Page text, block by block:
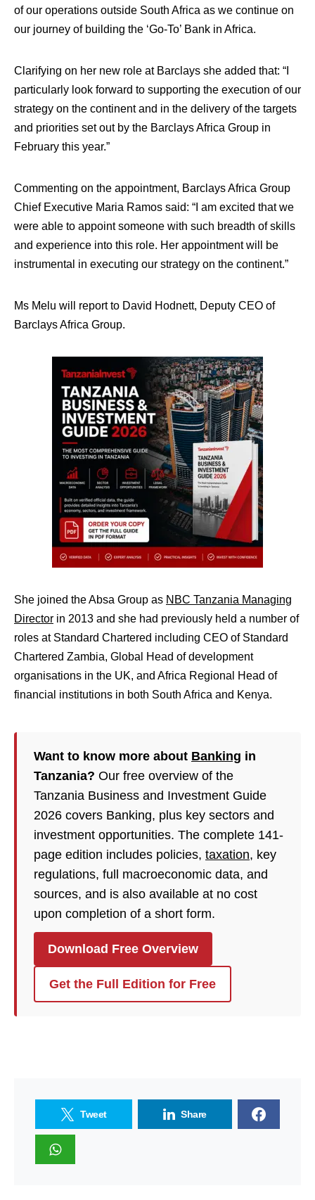
of our operations outside South Africa as we continue on
our journey of building the ‘Go-To’ Bank in Africa.
Clarifying on her new role at Barclays she added that: “I
particularly look forward to supporting the execution of our
strategy on the continent and in the delivery of the targets
and priorities set out by the Barclays Africa Group in
February this year.”
Commenting on the appointment, Barclays Africa Group
Chief Executive Maria Ramos said: “I am excited that we
were able to appoint someone with such breadth of skills
and experience into this role. Her appointment will be
instrumental in executing our strategy on the continent.”
Ms Melu will report to David Hodnett, Deputy CEO of
Barclays Africa Group.
She joined the Absa Group as NBC Tanzania Managing
Director in 2013 and she had previously held a number of
roles at Standard Chartered including CEO of Standard
Chartered Zambia, Global Head of development
organisations in the UK, and Africa Regional Head of
financial institutions in both South Africa and Kenya.
Want to know more about Banking in
Tanzania? Our free overview of the
Tanzania Business and Investment Guide
2026 covers Banking, plus key sectors and
investment opportunities. The complete 141-
page edition includes policies, taxation, key
regulations, full macroeconomic data, and
sources, and is also available at no cost
upon completion of a short form.
Download Free Overview
Get the Full Edition for Free
Tweet Share